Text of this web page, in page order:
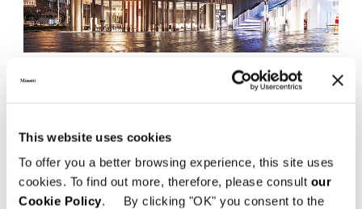
This website uses cookies
To offer you a better browsing experience, this site uses
cookies. To find out more, therefore, please consult our
Cookie Policy. By clicking "OK" you consent to the
Minotti Wuhan by
Fanhu Road East of Shuilibei Road
Northeast of Wangjiadun Business District
Jianghan District
Wuhan City Hubei Province PRC - Cina